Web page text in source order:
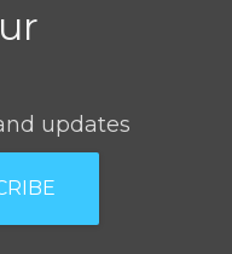
updates